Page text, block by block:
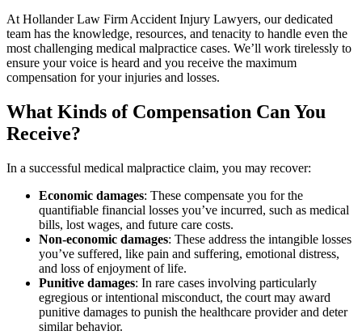
At Hollander Law Firm Accident Injury Lawyers, our dedicated
team has the knowledge, resources, and tenacity to handle even the
most challenging medical malpractice cases. We’ll work tirelessly to
ensure your voice is heard and you receive the maximum
compensation for your injuries and losses.
What Kinds of Compensation Can You
Receive?
In a successful medical malpractice claim, you may recover:
Economic damages: These compensate you for the
quantifiable financial losses you’ve incurred, such as medical
bills, lost wages, and future care costs.
Non-economic damages: These address the intangible losses
you’ve suffered, like pain and suffering, emotional distress,
and loss of enjoyment of life.
Punitive damages: In rare cases involving particularly
egregious or intentional misconduct, the court may award
punitive damages to punish the healthcare provider and deter
similar behavior.